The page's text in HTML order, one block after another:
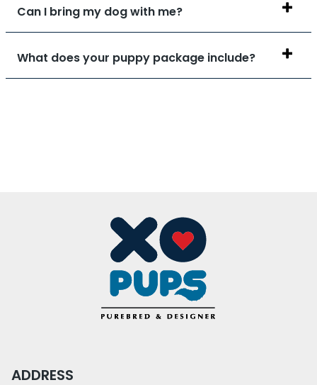
Can I bring my dog with me?
What does your puppy package include?
ADDRESS